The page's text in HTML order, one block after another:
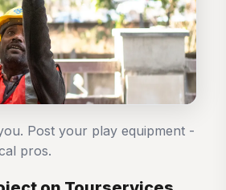
Post your play equipment -
pros.